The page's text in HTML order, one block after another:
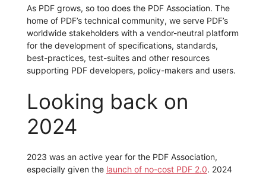
As PDF grows, so too does the PDF Association. The
home of PDF’s technical community, we serve PDF’s
worldwide stakeholders with a vendor-neutral platform
for the development of specifications, standards,
best-practices, test-suites and other resources
supporting PDF developers, policy-makers and users.
Looking back on
2024
2023 was an active year for the PDF Association,
especially given the launch of no-cost PDF 2.0. 2024